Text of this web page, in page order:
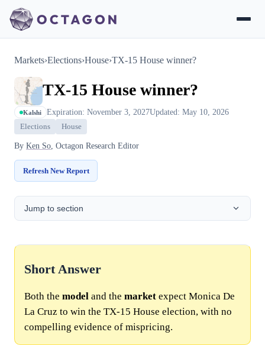
Markets›Elections›House›TX-15 House winner?
TX-15 House winner?
Kalshi Expiration: November 3, 2027Updated: May 10, 2026
Elections House
By Ken So, Octagon Research Editor
Refresh New Report
Jump to section
Short Answer
Both the model and the market expect Monica De
La Cruz to win the TX-15 House election, with no
compelling evidence of mispricing.